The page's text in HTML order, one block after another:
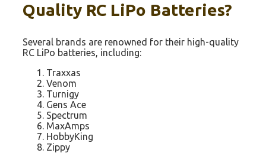
Quality RC LiPo Batteries?
Several brands are renowned for their high-quality
RC LiPo batteries, including:
Traxxas
Venom
Turnigy
Gens Ace
Spectrum
MaxAmps
HobbyKing
Zippy